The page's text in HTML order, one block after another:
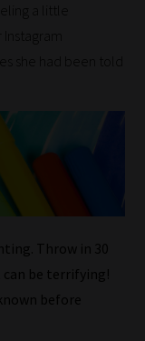
a little
she had been told
Throw in 30
can be terrifying!
before